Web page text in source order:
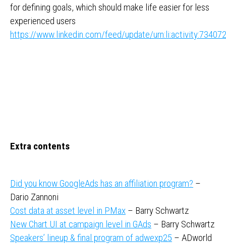
for defining goals, which should make life easier for less
experienced users
https://www.linkedin.com/feed/update/
Extra contents
Did you know GoogleAds has an affiliation program? –
Dario Zannoni
Cost data at asset level in PMax – Barry Schwartz
New Chart UI at campaign level in GAds – Barry Schwartz
Speakers’ lineup & final program of adwexp25 – ADworld